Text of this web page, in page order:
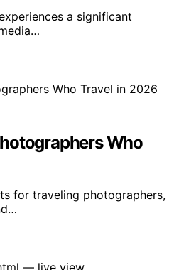
a significant
Who
for traveling photographers,